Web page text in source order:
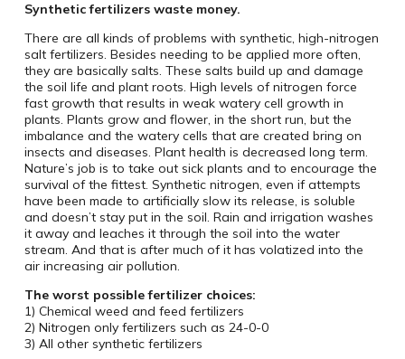
Synthetic fertilizers waste money.
There are all kinds of problems with synthetic, high-nitrogen
salt fertilizers. Besides needing to be applied more often,
they are basically salts. These salts build up and damage
the soil life and plant roots. High levels of nitrogen force
fast growth that results in weak watery cell growth in
plants. Plants grow and flower, in the short run, but the
imbalance and the watery cells that are created bring on
insects and diseases. Plant health is decreased long term.
Nature’s job is to take out sick plants and to encourage the
survival of the fittest. Synthetic nitrogen, even if attempts
have been made to artificially slow its release, is soluble
and doesn’t stay put in the soil. Rain and irrigation washes
it away and leaches it through the soil into the water
stream. And that is after much of it has volatized into the
air increasing air pollution.
The worst possible fertilizer choices:
1) Chemical weed and feed fertilizers
2) Nitrogen only fertilizers such as 24-0-0
3) All other synthetic fertilizers